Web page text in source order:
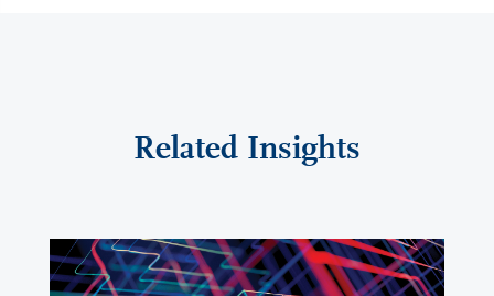
Related Insights